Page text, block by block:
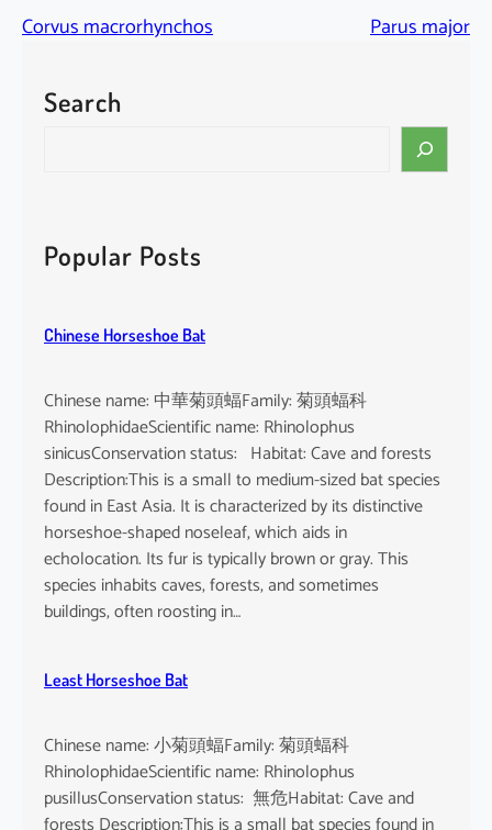
Corvus macrorhynchos Parus major
Search
c
hPopular Posts
Chinese Horseshoe Bat
Chinese name: 中華菊頭蝠Family: 菊頭蝠科
RhinolophidaeScientific name: Rhinolophus
sinicusConservation status: Habitat: Cave and forests
Description:This is a small to medium-sized bat species
found in East Asia. It is characterized by its distinctive
horseshoe-shaped noseleaf, which aids in
echolocation. Its fur is typically brown or gray. This
species inhabits caves, forests, and sometimes
buildings, often roosting in…
Least Horseshoe Bat
Chinese name: 小菊頭蝠Family: 菊頭蝠科
RhinolophidaeScientific name: Rhinolophus
pusillusConservation status: 無危Habitat: Cave and